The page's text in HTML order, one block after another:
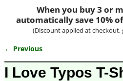
When you buy 3 or
automatically save 10%
(Discount applied at checkout,
Image navigation
← Previous
I Love Typos T-